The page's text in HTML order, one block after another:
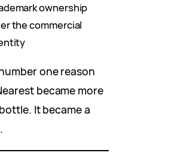
ownership
the commercial
one reason
became more
It became a